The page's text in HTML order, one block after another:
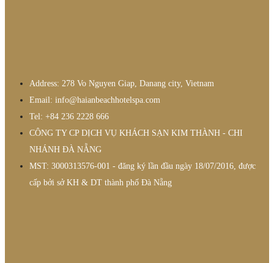
Address: 278 Vo Nguyen Giap, Danang city, Vietnam
Email: info@haianbeachhotelspa.com
Tel: +84 236 2228 666
CÔNG TY CP DỊCH VỤ KHÁCH SẠN KIM THÀNH - CHI
NHÁNH ĐÀ NẴNG
MST: 3000313576-001 - đăng ký lần đầu ngày 18/07/2016, được
cấp bởi sở KH & DT thành phố Đà Nẵng